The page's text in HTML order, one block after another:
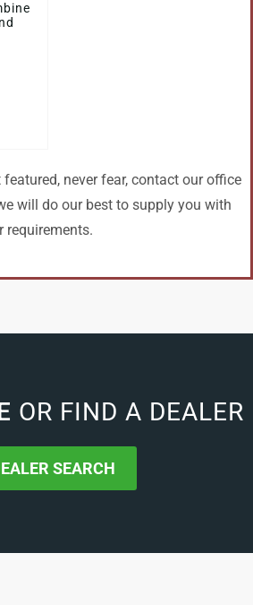
never fear, contact our office
will do our best to supply you with
requirements.
OR FIND A DEALER
SEARCH